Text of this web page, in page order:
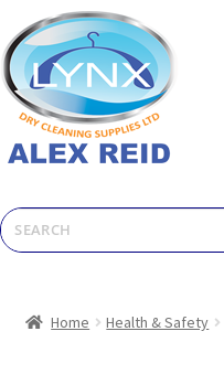
Home Health & Safety